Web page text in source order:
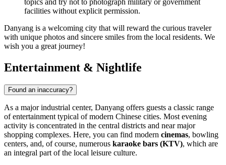
topics and try not to photograph military or government
facilities without explicit permission.
Danyang is a welcoming city that will reward the curious traveler
with unique photos and sincere smiles from the local residents. We
wish you a great journey!
Entertainment & Nightlife
Found an inaccuracy?
As a major industrial center, Danyang offers guests a classic range
of entertainment typical of modern Chinese cities. Most evening
activity is concentrated in the central districts and near major
shopping complexes. Here, you can find modern cinemas, bowling
centers, and, of course, numerous karaoke bars (KTV), which are
an integral part of the local leisure culture.